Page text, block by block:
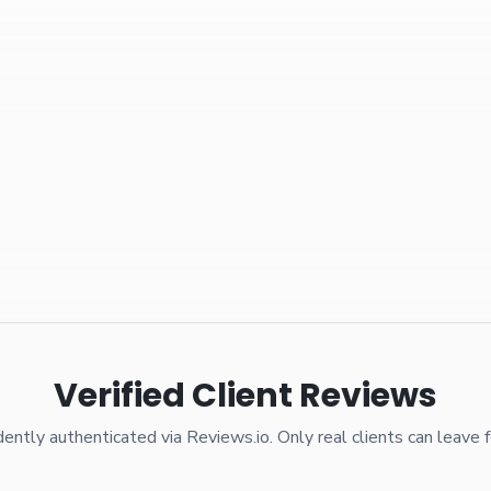
Verified Client Reviews
authenticated via Reviews.io. Only real clients can leave